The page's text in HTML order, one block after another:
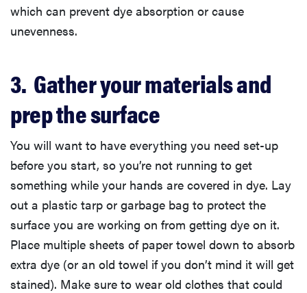
which can prevent dye absorption or cause
unevenness.
3. Gather your materials and
prep the surface
You will want to have everything you need set-up
before you start, so you’re not running to get
something while your hands are covered in dye. Lay
out a plastic tarp or garbage bag to protect the
surface you are working on from getting dye on it.
Place multiple sheets of paper towel down to absorb
extra dye (or an old towel if you don’t mind it will get
stained). Make sure to wear old clothes that could